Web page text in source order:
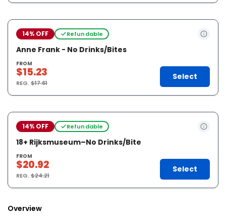
14% OFF Refundable
Anne Frank - No Drinks/Bites
FROM
$15.23
REG.$17.61
Select
14% OFF Refundable
18+ Rijksmuseum–No Drinks/Bite
FROM
$20.92
REG.$24.21
Select
Overview